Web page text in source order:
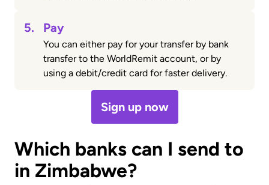
5. Pay
You can either pay for your transfer by bank
transfer to the WorldRemit account, or by
using a debit/credit card for faster delivery.
Sign up now
Which banks can I send to
in Zimbabwe?